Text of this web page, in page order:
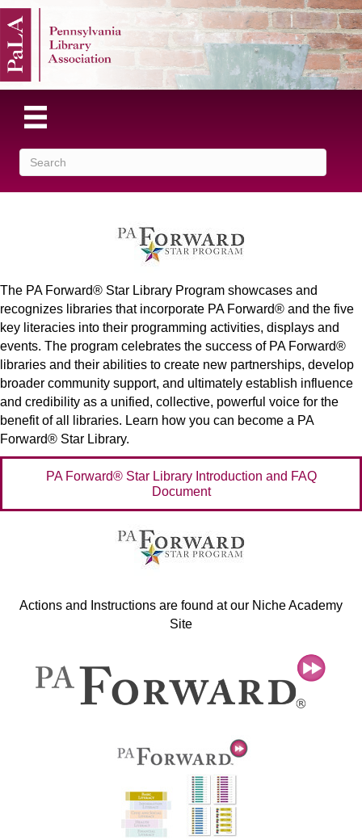
The PA Forward® Star Library Program showcases and
recognizes libraries that incorporate PA Forward® and the five
key literacies into their programming activities, displays and
events. The program celebrates the success of PA Forward®
libraries and their abilities to create new partnerships, develop
broader community support, and ultimately establish influence
and credibility as a unified, collective, powerful voice for the
benefit of all libraries. Learn how you can become a PA
Forward® Star Library.
PA Forward® Star Library Introduction and FAQ
Document
Actions and Instructions are found at our Niche Academy
Site